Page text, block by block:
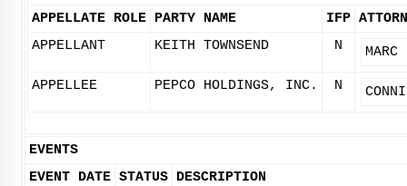
APPELLATE ROLE PARTY NAME IFP
APPELLANT
KEITH TOWNSEND N
APPELLEE PEPCO HOLDINGS, INC. N
EVENTS
EVENT DATE STATUS DESCRIPTION